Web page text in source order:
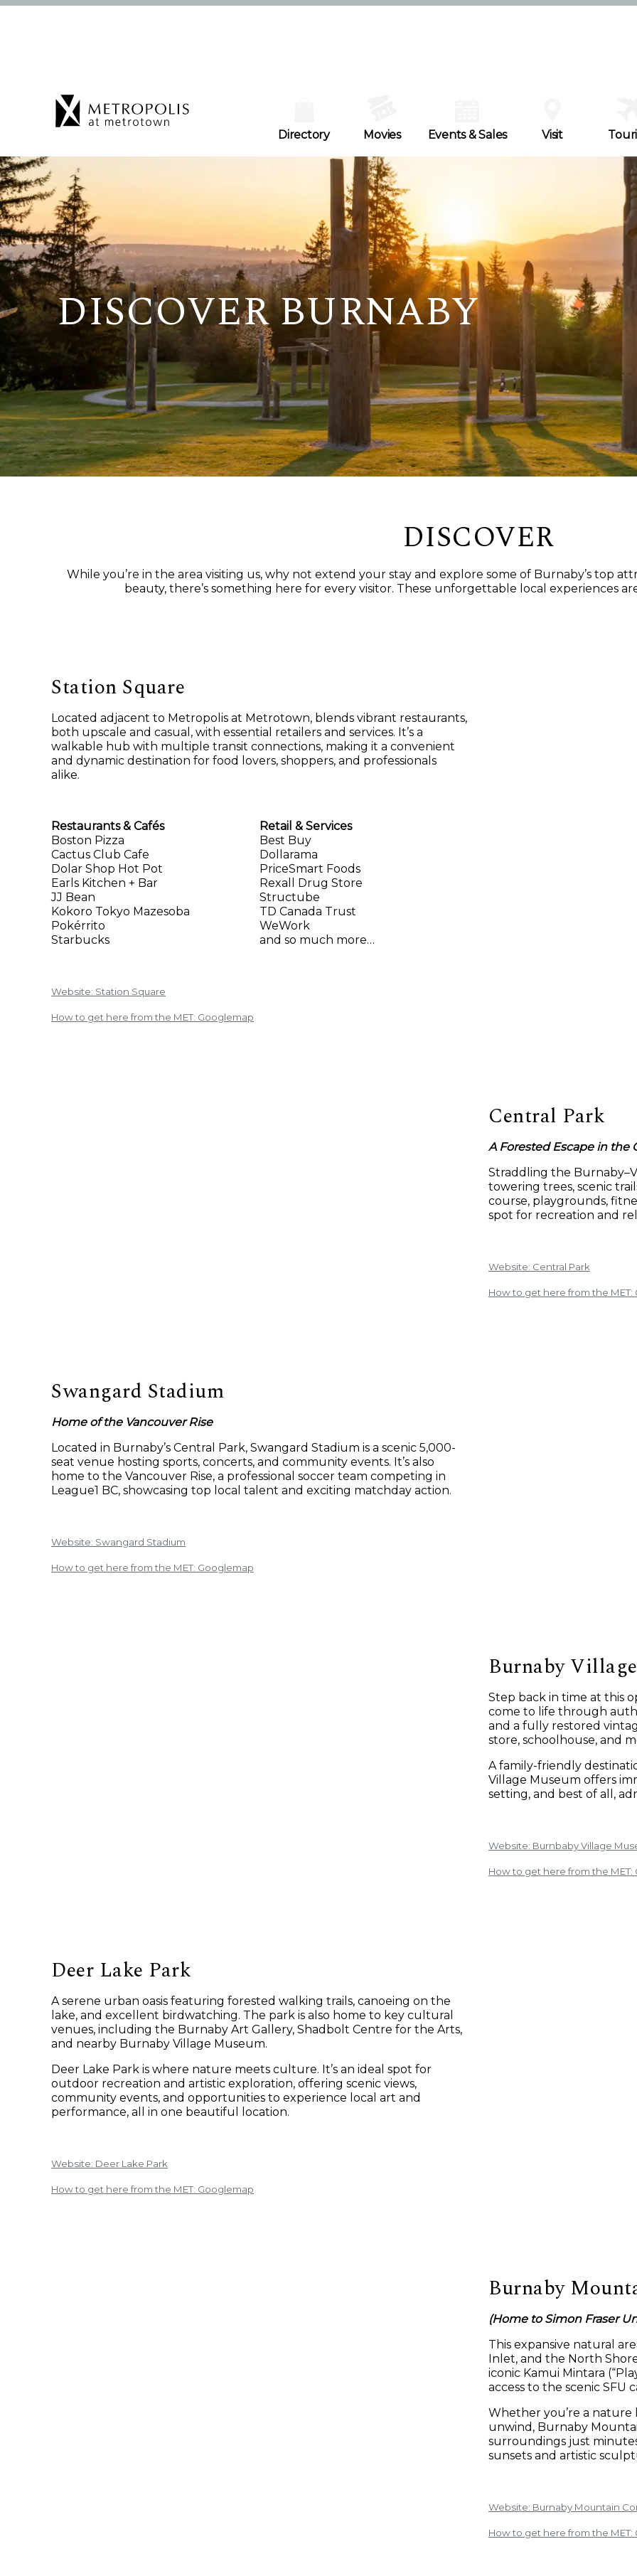
Directory Movies Events & Sales Visit
DISCOVER BURNABY
DISCOVER
While you’re in the area visiting us, why not extend your stay and explore some of Burnaby’s top
beauty, there’s something here for every visitor. These unforgettable local experiences
Station Square
Located adjacent to Metropolis at Metrotown, blends vibrant restaurants,
both upscale and casual, with essential retailers and services. It’s a
walkable hub with multiple transit connections, making it a convenient
and dynamic destination for food lovers, shoppers, and professionals
alike.
Restaurants & Cafés
Boston Pizza
Cactus Club Cafe
Dolar Shop Hot Pot
Earls Kitchen + Bar
JJ Bean
Kokoro Tokyo Mazesoba
Pokérrito
Starbucks
Retail & Services
Best Buy
Dollarama
PriceSmart Foods
Rexall Drug Store
Structube
TD Canada Trust
WeWork
and so much more…
Website: Station Square
How to get here from the MET: Googlemap
Central Park
A Forested Escape in the
Straddling the
towering trees, scenic
course, playgrounds,
spot for recreation and
Website: Central Park
How to get here from the MET:
Swangard Stadium
Home of the Vancouver Rise
Located in Burnaby’s Central Park, Swangard Stadium is a scenic 5,000-
seat venue hosting sports, concerts, and community events. It’s also
home to the Vancouver Rise, a professional soccer team competing in
League1 BC, showcasing top local talent and exciting matchday action.
Website: Swangard Stadium
How to get here from the MET: Googlemap
Burnaby
Step back in time at this
come to life through
and a fully restored
store, schoolhouse, and
A family-friendly
Village Museum offers
setting, and best of all,
Website: Burnbaby Village
How to get here from the MET:
Deer Lake Park
A serene urban oasis featuring forested walking trails, canoeing on the
lake, and excellent birdwatching. The park is also home to key cultural
venues, including the Burnaby Art Gallery, Shadbolt Centre for the Arts,
and nearby Burnaby Village Museum.
Deer Lake Park is where nature meets culture. It’s an ideal spot for
outdoor recreation and artistic exploration, offering scenic views,
community events, and opportunities to experience local art and
performance, all in one beautiful location.
Website: Deer Lake Park
How to get here from the MET: Googlemap
Burnaby
(Home to Simon Fraser
This expansive natural
Inlet, and the North
iconic Kamui Mintara
access to the scenic SFU
Whether you’re a
unwind, Burnaby
surroundings just
sunsets and artistic
Website: Burnaby Mountain
How to get here from the MET: